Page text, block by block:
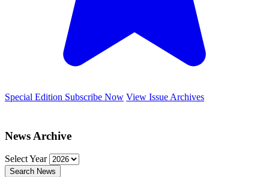
Special Edition Subscribe Now View Issue Archives
News Archive
Select Year
Search News